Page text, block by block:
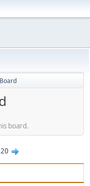
board.
20